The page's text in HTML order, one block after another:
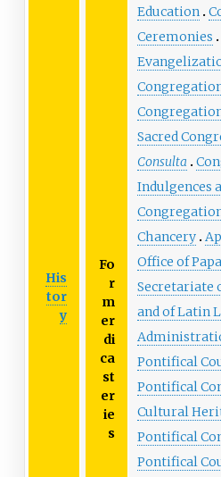
His
tor
y
Fo
r
m
er
di
ca
st
er
ie
s
Education
Ceremonies
Sacred
Consulta
Indulgences
Chancery
Office of
Secretariate
and of Latin
Pontifical
Pontifical
Cultural
Pontifical
Pontifical